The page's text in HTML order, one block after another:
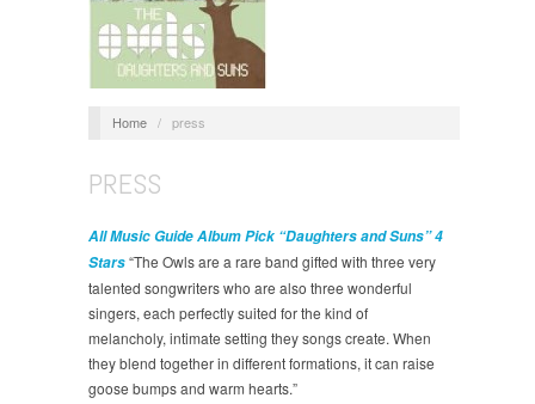
Home / press
PRESS
All Music Guide Album Pick “Daughters and Suns” 4
Stars“The Owls are a rare band gifted with three very
talented songwriters who are also three wonderful
singers, each perfectly suited for the kind of
melancholy, intimate setting they songs create. When
they blend together in different formations, it can raise
goose bumps and warm hearts.”